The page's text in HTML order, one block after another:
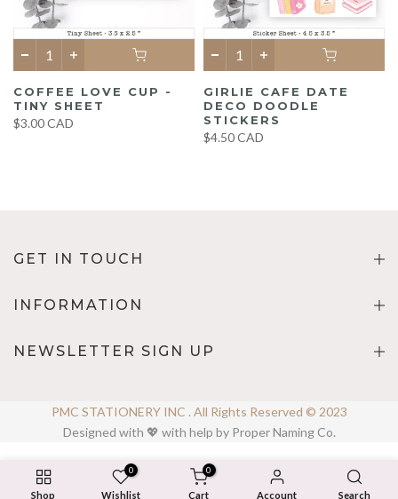
COFFEE LOVE CUP -
TINY SHEET
$3.00 CAD
GIRLIE CAFE DATE
DECO DOODLE
STICKERS
$4.50 CAD
GET IN TOUCH
INFORMATION
NEWSLETTER SIGN UP
PMC STATIONERY INC . All Rights Reserved © 2023
Designed with 💖 with help by Proper Naming Co.
Shop
0
Wishlist
0
Cart Account Search